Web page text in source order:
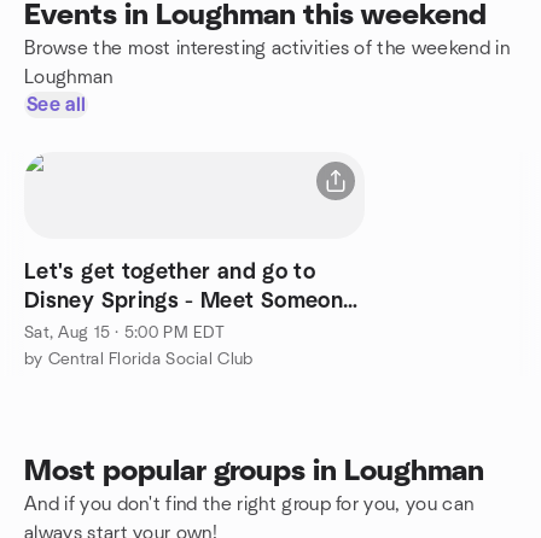
Events in Loughman this weekend
Browse the most interesting activities of the weekend in
Loughman
See all
Let's get together and go to
Disney Springs - Meet Someone
New, Have Lots of Fun
Sat, Aug 15 · 5:00 PM EDT
by Central Florida Social Club
Most popular groups in Loughman
And if you don't find the right group for you, you can
always start your own!